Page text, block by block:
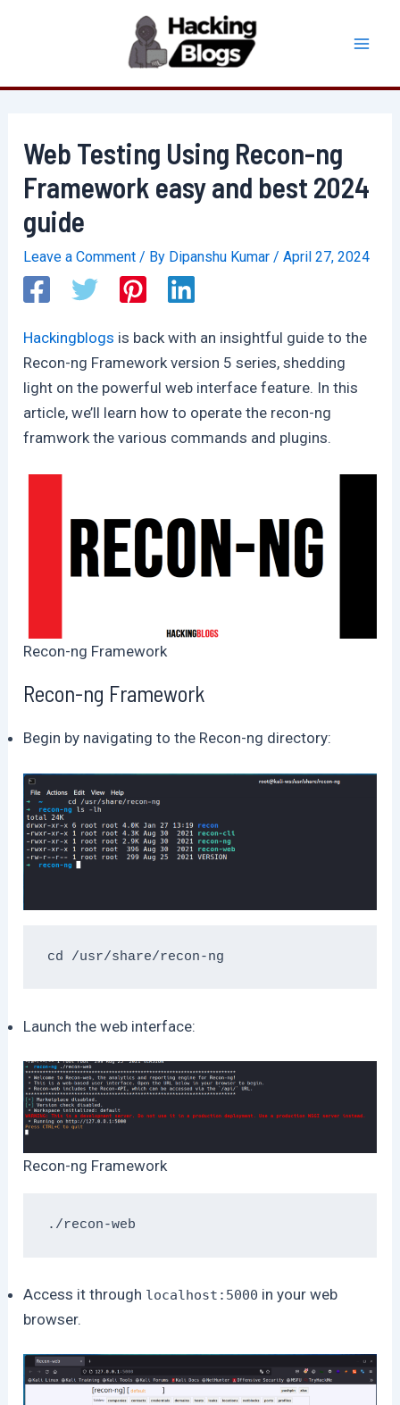
Web Testing Using Recon-ng
Framework easy and best 2024
guide
Leave a Comment / By Dipanshu Kumar/April 27, 2024
Hackingblogs is back with an insightful guide to the
Recon-ng Framework version 5 series, shedding
light on the powerful web interface feature. In this
article, we’ll learn how to operate the recon-ng
framwork the various commands and plugins.
Recon-ng Framework
Recon-ng Framework
Begin by navigating to the Recon-ng directory:
cd /usr/share/recon-ng
Launch the web interface:
Recon-ng Framework
./recon-web
Access it through localhost:5000 in your web
browser.